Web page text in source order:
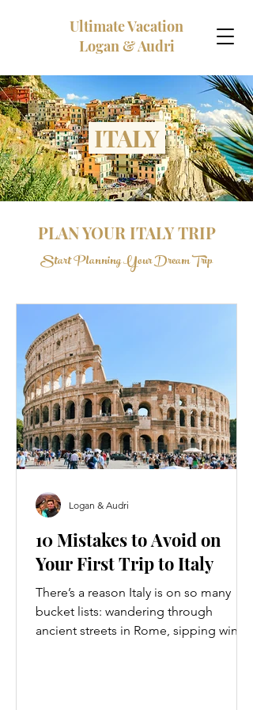
Ultimate Vacation
Logan & Audri
ITALY
PLAN YOUR ITALY TRIP
Start Planning Your Dream Trip
10 Mistakes to Avoid on
Your First Trip to Italy
There’s a reason Italy is on so many
bucket lists: wandering through
ancient streets in Rome, sipping wine
Logan & Audri